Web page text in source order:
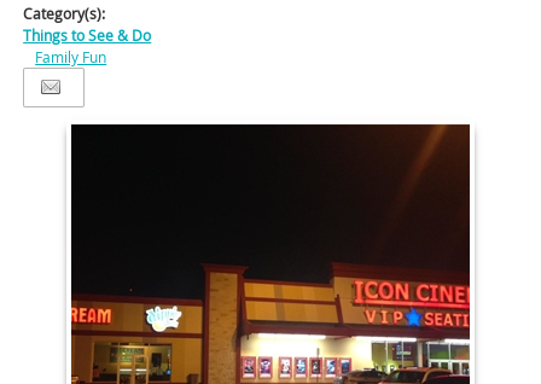
Category(s):
Things to See & Do
Family Fun